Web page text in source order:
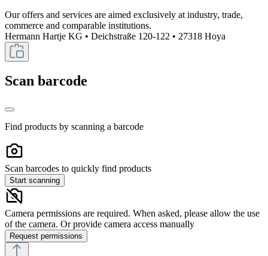
Our offers and services are aimed exclusively at industry, trade,
commerce and comparable institutions.
Hermann Hartje KG • Deichstraße 120-122 • 27318 Hoya
Scan barcode
Find products by scanning a barcode
Scan barcodes to quickly find products
Start scanning
Camera permissions are required. When asked, please allow the use
of the camera. Or provide camera access manually
Request permissions